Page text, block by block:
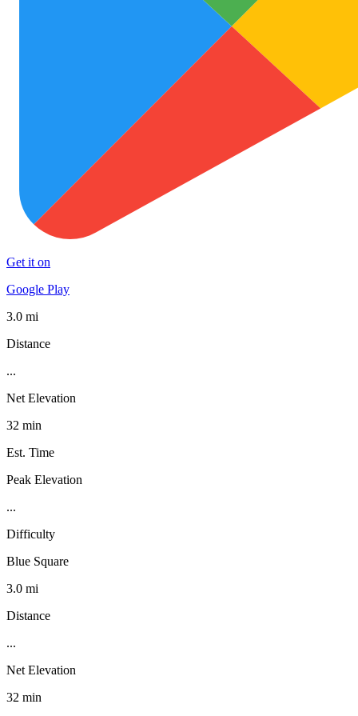
Get it on
Google Play
3.0 mi
Distance
...
Net Elevation
32 min
Est. Time
Peak Elevation
...
Difficulty
Blue Square
3.0 mi
Distance
...
Net Elevation
32 min